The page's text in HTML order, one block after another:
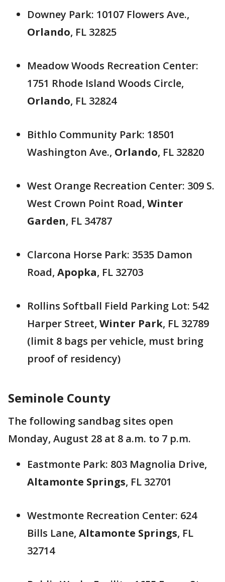
Downey Park: 10107 Flowers Ave.,
Orlando, FL 32825
Meadow Woods Recreation Center:
1751 Rhode Island Woods Circle,
Orlando, FL 32824
Bithlo Community Park: 18501
Washington Ave., Orlando, FL 32820
West Orange Recreation Center: 309 S.
West Crown Point Road, Winter
Garden, FL 34787
Clarcona Horse Park: 3535 Damon
Road, Apopka, FL 32703
Rollins Softball Field Parking Lot: 542
Harper Street, Winter Park, FL 32789
(limit 8 bags per vehicle, must bring
proof of residency)
Seminole County
The following sandbag sites open
Monday, August 28 at 8 a.m. to 7 p.m.
Eastmonte Park: 803 Magnolia Drive,
Altamonte Springs, FL 32701
Westmonte Recreation Center: 624
Bills Lane, Altamonte Springs, FL
32714